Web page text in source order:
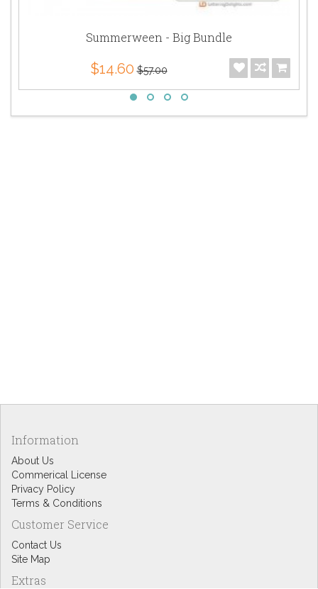
Summerween - Big Bundle
$14.60 $57.00
Information
About Us
Commerical License
Privacy Policy
Terms & Conditions
Customer Service
Contact Us
Site Map
Extras